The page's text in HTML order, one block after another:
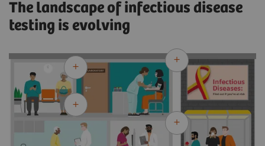
The landscape of infectious disease
testing is evolving